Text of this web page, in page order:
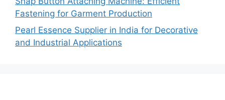
Fastening for Garment Production
Pearl Essence Supplier in India for Decorative
and Industrial Applications